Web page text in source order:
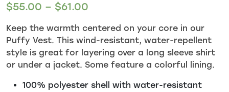
$55.00 – $61.00
Keep the warmth centered on your core in our
Puffy Vest. This wind-resistant, water-repellent
style is great for layering over a long sleeve shirt
or under a jacket. Some feature a colorful lining.
100% polyester shell with water-resistant